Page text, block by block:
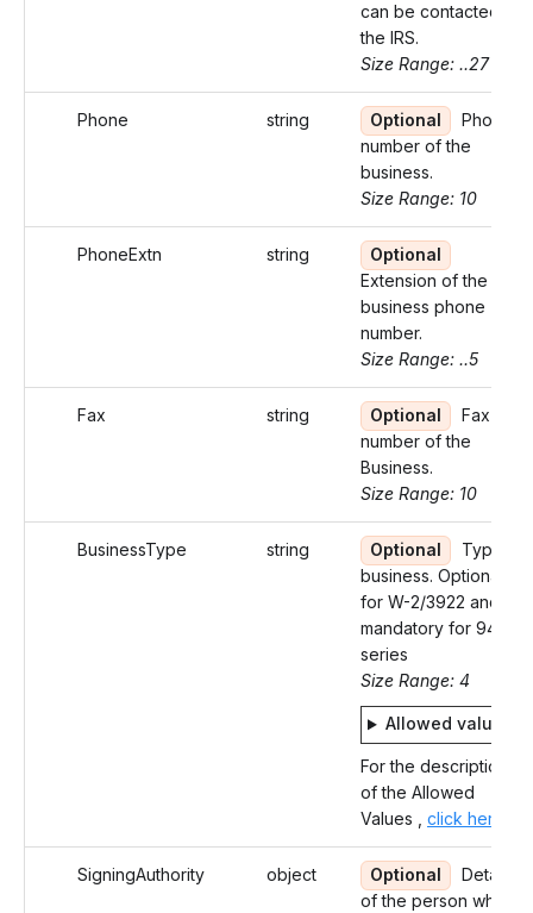
can be contacted by
the IRS.
Size Range: ..27
Phone string Optional
Phone
number of the
business.
Size Range: 10
PhoneExtn string
Optional
Extension of the
business phone
number.
Size Range: ..5
Fax string Optional
Fax
number of the
Business.
Size Range: 10
BusinessType string Optional
Type of
business. Optional
for W-2/3922 and
mandatory for 94X
series
Size Range: 4
Allowed values
For the description
of the Allowed
Values , click here
SigningAuthority object Optional
Details
of the person who is